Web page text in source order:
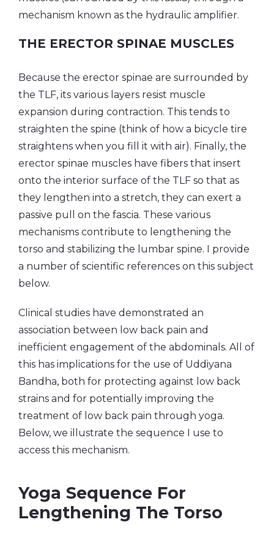
mechanism known as the hydraulic amplifier.
THE ERECTOR SPINAE MUSCLES
Because the erector spinae are surrounded by
the TLF, its various layers resist muscle
expansion during contraction. This tends to
straighten the spine (think of how a bicycle tire
straightens when you fill it with air). Finally, the
erector spinae muscles have fibers that insert
onto the interior surface of the TLF so that as
they lengthen into a stretch, they can exert a
passive pull on the fascia. These various
mechanisms contribute to lengthening the
torso and stabilizing the lumbar spine. I provide
a number of scientific references on this subject
below.
Clinical studies have demonstrated an
association between low back pain and
inefficient engagement of the abdominals. All of
this has implications for the use of Uddiyana
Bandha, both for protecting against low back
strains and for potentially improving the
treatment of low back pain through yoga.
Below, we illustrate the sequence I use to
access this mechanism.
Yoga Sequence For
Lengthening The Torso